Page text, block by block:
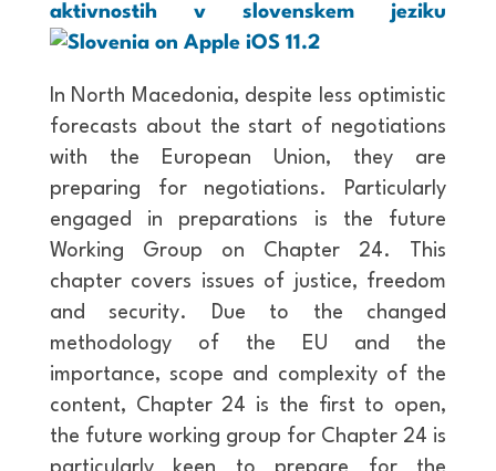
aktivnostih v slovenskem jeziku
In North Macedonia, despite less optimistic
forecasts about the start of negotiations
with the European Union, they are
preparing for negotiations. Particularly
engaged in preparations is the future
Working Group on Chapter 24. This
chapter covers issues of justice, freedom
and security. Due to the changed
methodology of the EU and the
importance, scope and complexity of the
content, Chapter 24 is the first to open,
the future working group for Chapter 24 is